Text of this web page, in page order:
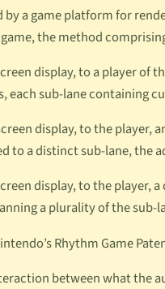
by a game platform for
the method
display, to a player of
each sub-lane containing
display, to the player,
to a distinct sub-lane, the
display, to the player,
a plurality of the sub-
Rhythm Game
between what the